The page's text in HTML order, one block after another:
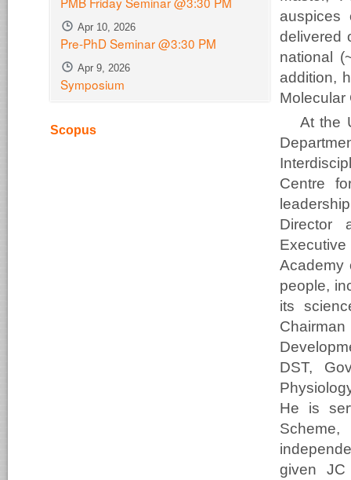
auspices
delivered
national
addition,
Molecular
At the
Centre
Director
Academy
people,
its
DST,
He is
given JC
Apr 10, 2026
Pre-PhD Seminar @3:30 PM
Apr 9, 2026
Symposium
Scopus